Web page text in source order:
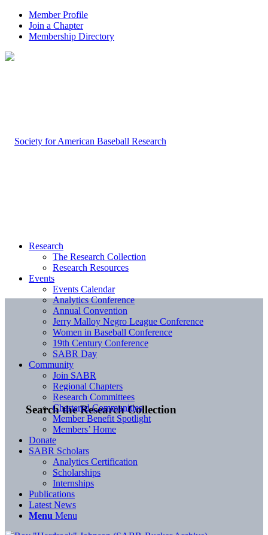
Member Profile
Join a Chapter
Membership Directory
Search the Research Collection
Research
The Research Collection
Research Resources
Events
Events Calendar
Analytics Conference
Annual Convention
Jerry Malloy Negro League Conference
Women in Baseball Conference
19th Century Conference
SABR Day
Community
Join SABR
Regional Chapters
Research Committees
Chartered Communities
Member Benefit Spotlight
Members’ Home
Donate
SABR Scholars
Analytics Certification
Scholarships
Internships
Publications
Latest News
Menu Menu